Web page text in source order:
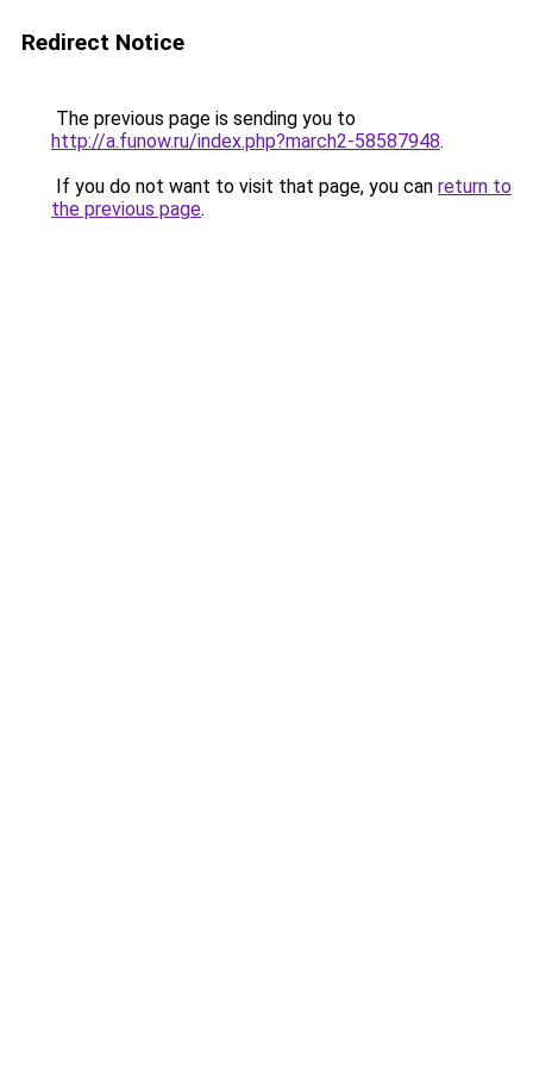
Redirect Notice
The previous page is sending you to
http://a.funow.ru/index.php?march2-58587948.
If you do not want to visit that page, you can return to
the previous page.